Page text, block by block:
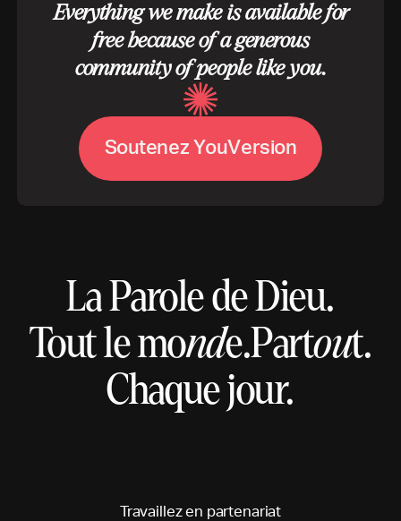
Everything we make is available for
free because of a generous
community of people like you.
SoutenezYouVersion
La Parole de Dieu.
Tout le monde.Partout.
Chaque jour.
Travaillezen partenariat